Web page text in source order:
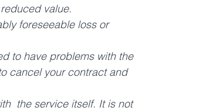
value.
foreseeable loss or
to have problems with the
cancel your contract and
the service itself. It is not